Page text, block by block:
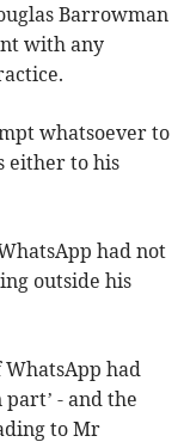
Barrowman
with any
whatsoever to
either to his
had not
outside his
had
- and the
to Mr